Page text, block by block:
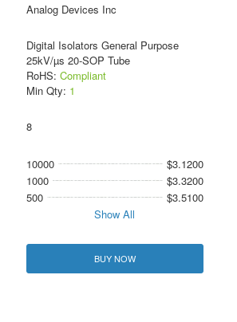
Analog Devices Inc
Digital Isolators General Purpose
25kV/µs 20-SOP Tube
RoHS: Compliant
Min Qty: 1
8
10000
$3.1200
1000
$3.3200
500
$3.5100
Show All
BUY NOW